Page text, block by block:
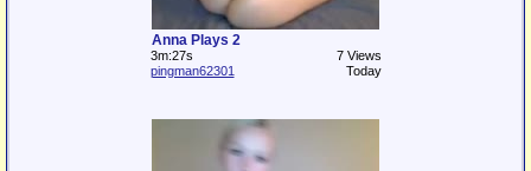
Anna Plays 2
3m:27s
7 Views
pingman62301
Today